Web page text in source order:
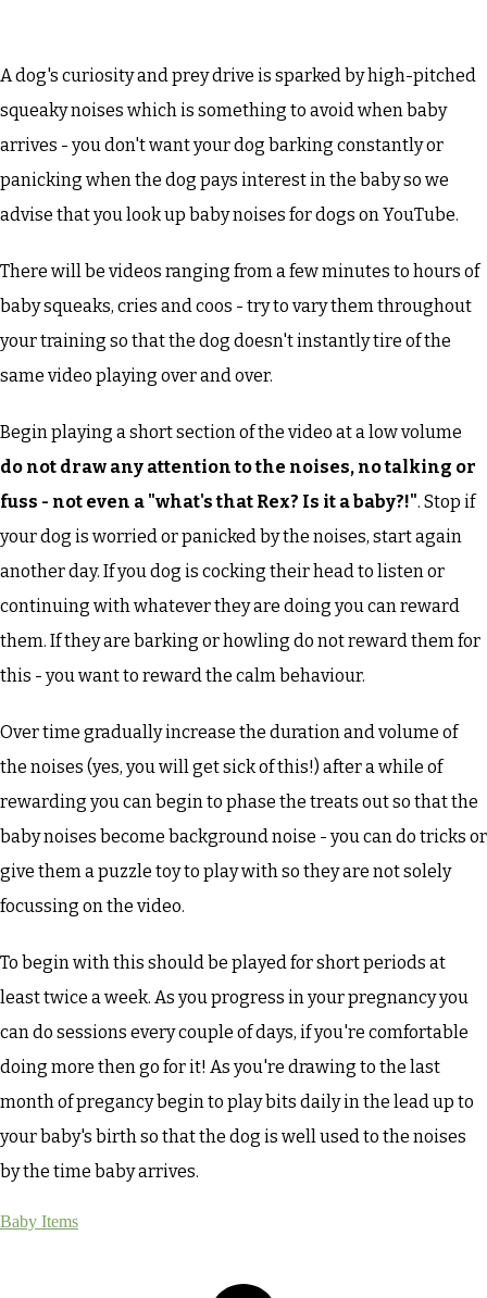
A dog's curiosity and prey drive is sparked by high-pitched
squeaky noises which is something to avoid when baby
arrives - you don't want your dog barking constantly or
panicking when the dog pays interest in the baby so we
advise that you look up baby noises for dogs on YouTube.
There will be videos ranging from a few minutes to hours of
baby squeaks, cries and coos - try to vary them throughout
your training so that the dog doesn't instantly tire of the
same video playing over and over.
Begin playing a short section of the video at a low volume
do not draw any attention to the noises, no talking or
fuss - not even a "what's that Rex? Is it a baby?!". Stop if
your dog is worried or panicked by the noises, start again
another day. If you dog is cocking their head to listen or
continuing with whatever they are doing you can reward
them. If they are barking or howling do not reward them for
this - you want to reward the calm behaviour.
Over time gradually increase the duration and volume of
the noises (yes, you will get sick of this!) after a while of
rewarding you can begin to phase the treats out so that the
baby noises become background noise - you can do tricks or
give them a puzzle toy to play with so they are not solely
focussing on the video.
To begin with this should be played for short periods at
least twice a week. As you progress in your pregnancy you
can do sessions every couple of days, if you're comfortable
doing more then go for it! As you're drawing to the last
month of pregancy begin to play bits daily in the lead up to
your baby's birth so that the dog is well used to the noises
by the time baby arrives.
Baby Items